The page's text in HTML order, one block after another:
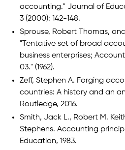
accounting." Journal of
3 (2000): 142-148.
Sprouse, Robert Thomas,
"Tentative set of broad
business enterprises;
03." (1962).
Zeff, Stephen A. Forging
countries: A history and an
Routledge, 2016.
Smith, Jack L., Robert M.
Stephens. Accounting
Education, 1983.